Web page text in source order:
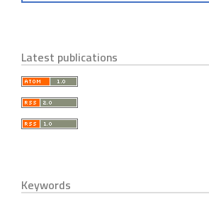
Latest publications
Keywords